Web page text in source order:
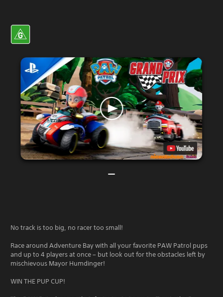
No track is too big, no racer too small!
Race around Adventure Bay with all your favorite PAW Patrol pups
and up to 4 players at once – but look out for the obstacles left by
mischievous Mayor Humdinger!
WIN THE PUP CUP!